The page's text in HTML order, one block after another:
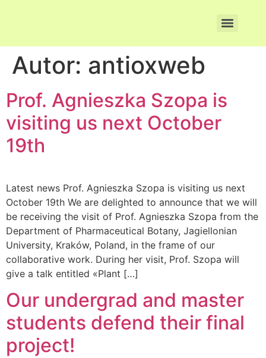
Autor: antioxweb
Prof. Agnieszka Szopa is
visiting us next October
19th
Latest news Prof. Agnieszka Szopa is visiting us next
October 19th We are delighted to announce that we will
be receiving the visit of Prof. Agnieszka Szopa from the
Department of Pharmaceutical Botany, Jagiellonian
University, Kraków, Poland, in the frame of our
collaborative work. During her visit, Prof. Szopa will
give a talk entitled «Plant […]
Our undergrad and master
students defend their final
project!